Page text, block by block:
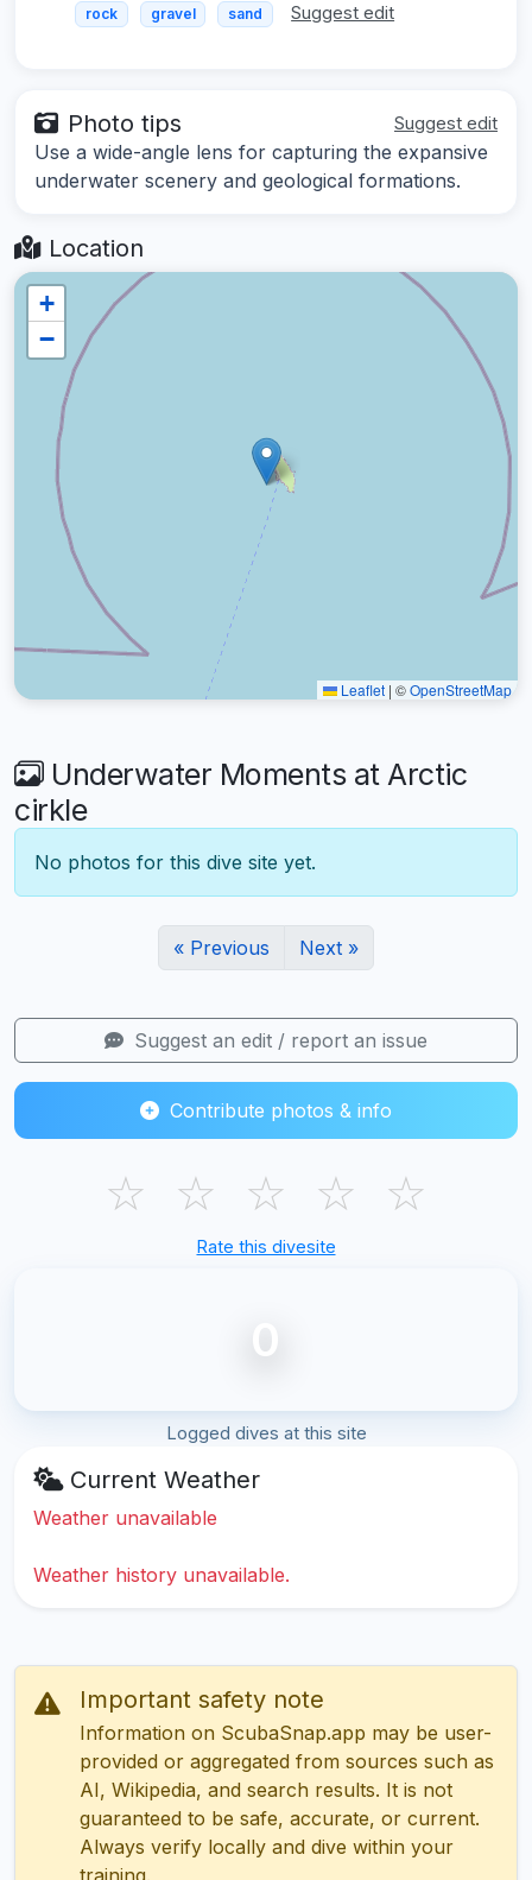
rock gravel sand Suggest edit
Photo tips Suggest edit
Use a wide-angle lens for capturing the expansive
underwater scenery and geological formations.
Location
+
−
Leaflet | ©OpenStreetMap
Underwater Moments at Arctic
cirkle
No photos for this dive site yet.
« Previous Next »
Suggest an edit / report an issue
Contribute photos & info
☆ ☆ ☆ ☆ ☆
Rate this divesite
0
Logged dives at this site
Current Weather
Weather unavailable
Weather history unavailable.
Important safety note
Information on ScubaSnap.app may be user-
provided or aggregated from sources such as
AI, Wikipedia, and search results. It is not
guaranteed to be safe, accurate, or current.
Always verify locally and dive within your
training.